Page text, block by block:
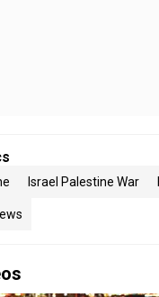
Israel Palestine War